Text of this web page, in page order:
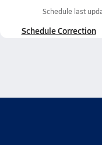
Schedule last
Schedule Correction